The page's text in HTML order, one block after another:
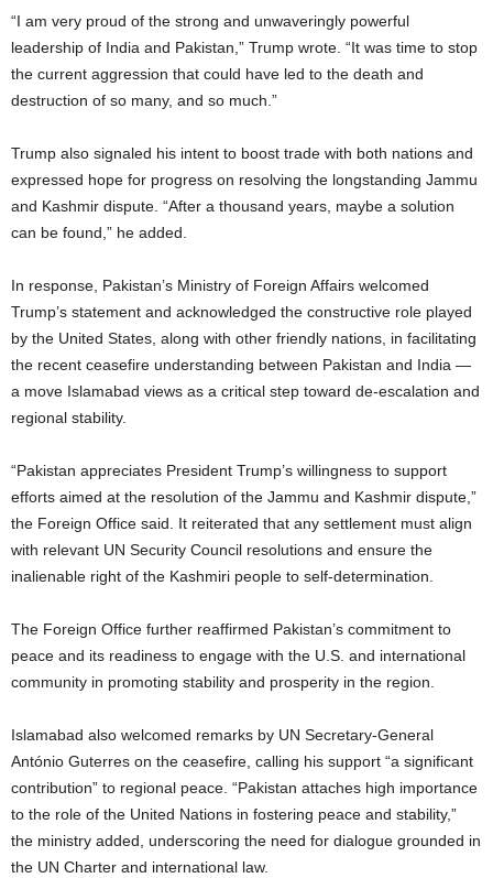
“I am very proud of the strong and unwaveringly powerful
leadership of India and Pakistan,” Trump wrote. “It was time to stop
the current aggression that could have led to the death and
destruction of so many, and so much.”
Trump also signaled his intent to boost trade with both nations and
expressed hope for progress on resolving the longstanding Jammu
and Kashmir dispute. “After a thousand years, maybe a solution
can be found,” he added.
In response, Pakistan’s Ministry of Foreign Affairs welcomed
Trump’s statement and acknowledged the constructive role played
by the United States, along with other friendly nations, in facilitating
the recent ceasefire understanding between Pakistan and India —
a move Islamabad views as a critical step toward de-escalation and
regional stability.
“Pakistan appreciates President Trump’s willingness to support
efforts aimed at the resolution of the Jammu and Kashmir dispute,”
the Foreign Office said. It reiterated that any settlement must align
with relevant UN Security Council resolutions and ensure the
inalienable right of the Kashmiri people to self-determination.
The Foreign Office further reaffirmed Pakistan’s commitment to
peace and its readiness to engage with the U.S. and international
community in promoting stability and prosperity in the region.
Islamabad also welcomed remarks by UN Secretary-General
António Guterres on the ceasefire, calling his support “a significant
contribution” to regional peace. “Pakistan attaches high importance
to the role of the United Nations in fostering peace and stability,”
the ministry added, underscoring the need for dialogue grounded in
the UN Charter and international law.